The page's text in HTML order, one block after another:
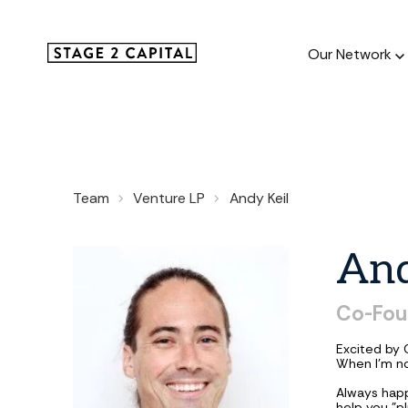
Our Network
Team Venture LP Andy Keil
Co-
Excited by
When I'm
Always